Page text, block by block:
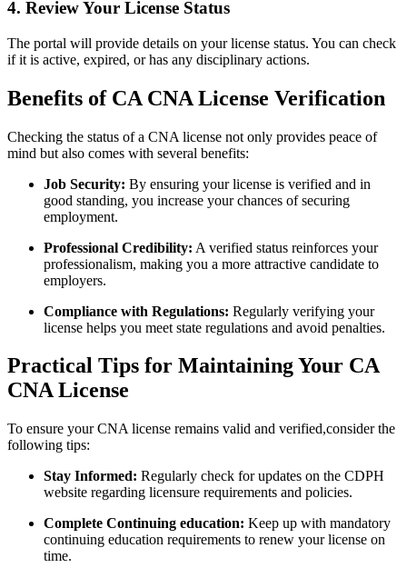
4. Review Your License Status
The⁤ portal will provide details on your license status. You can check
if ⁢it is active, expired, or has any disciplinary actions.
Benefits of CA CNA License Verification
Checking the status of⁢ a CNA⁤ license not only provides peace of
mind but also comes with several benefits:
Job Security: By ensuring your license is verified and in‌
good standing, you increase your chances of ‌securing
employment.
Professional Credibility: A verified status reinforces your
professionalism, making you a more attractive candidate to
employers.
Compliance with Regulations: Regularly verifying your
license helps‍ you meet state regulations and avoid ⁢penalties.
Practical Tips for Maintaining Your CA
CNA License
To ensure your CNA license remains valid and verified,consider the
following tips:
Stay Informed: Regularly check for ⁢updates on the CDPH
website regarding licensure requirements and policies.
Complete Continuing education: Keep up‍ with mandatory
continuing education requirements ‍to renew‌ your⁤ license on
time.